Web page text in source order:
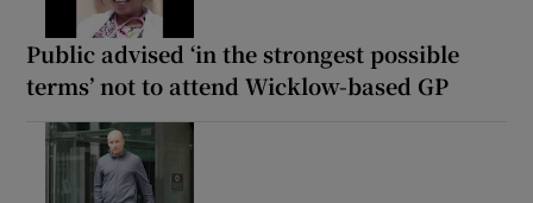
Public advised ‘in the strongest possible
terms’ not to attend Wicklow-based GP